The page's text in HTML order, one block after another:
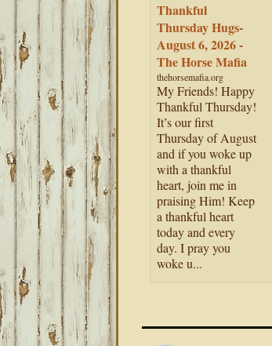
Thankful
Thursday Hugs-
August 6, 2026 -
The Horse Mafia
thehorsemafia.org
My Friends! Happy
Thankful Thursday!
It’s our first
Thursday of August
and if you woke up
with a thankful
heart, join me in
praising Him! Keep
a thankful heart
today and every
day. I pray you
woke u...